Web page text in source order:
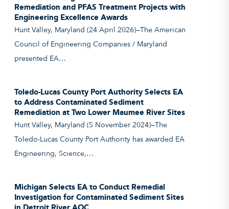
Remediation and PFAS Treatment Projects with
Engineering Excellence Awards
Hunt Valley, Maryland (24 April 2026)—The American
Council of Engineering Companies / Maryland
presented EA…
Toledo-Lucas County Port Authority Selects EA
to Address Contaminated Sediment
Remediation at Two Lower Maumee River Sites
Hunt Valley, Maryland (5 November 2024)—The
Toledo-Lucas County Port Authority has awarded EA
Engineering, Science,…
Michigan Selects EA to Conduct Remedial
Investigation for Contaminated Sediment Sites